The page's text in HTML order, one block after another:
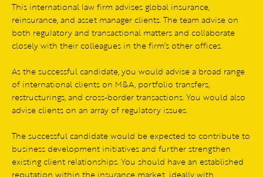
This international law firm advises global insurance,
reinsurance, and asset manager clients. The team advise on
both regulatory and transactional matters and collaborate
closely with their colleagues in the firm’s other offices.
As the successful candidate, you would advise a broad range
of international clients on M&A, portfolio transfers,
restructurings, and cross-border transactions. You would also
advise clients on an array of regulatory issues.
The successful candidate would be expected to contribute to
business development initiatives and further strengthen
existing client relationships. You should have an established
reputation within the insurance market, ideally with